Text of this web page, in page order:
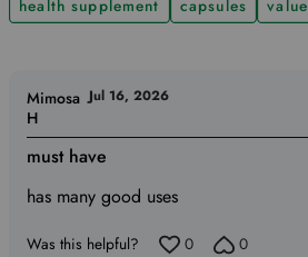
health supplement capsules value
must have
has many good uses
Mimosa
H
Jul 16, 2026
Was this helpful? 0 0